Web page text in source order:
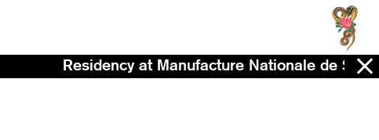
Residency at Manufacture Nationale de Sèvres -